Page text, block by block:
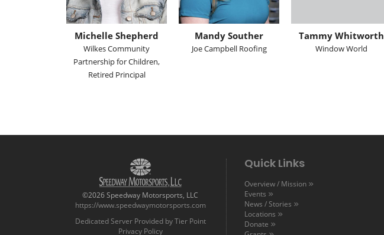
Michelle Shepherd
Wilkes Community
Partnership for Children,
Retired Principal
Mandy Souther
Joe Campbell Roofing
Tammy Whitworth
Window World
©2026 Speedway Motorsports, LLC
https://www.speedwaymotorsports.com
Dedicated Server Provided by Tier Point
Privacy Policy
Quick Links
Overview / Mission
Events
News / Stories
Locations
Donate